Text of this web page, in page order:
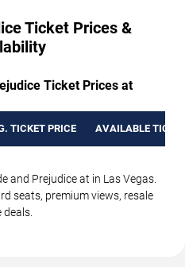
Ticket Prices &
Ticket Prices at
TICKET PRICE AVAILABLE
and Prejudice at in Las Vegas.
seats, premium views, resale